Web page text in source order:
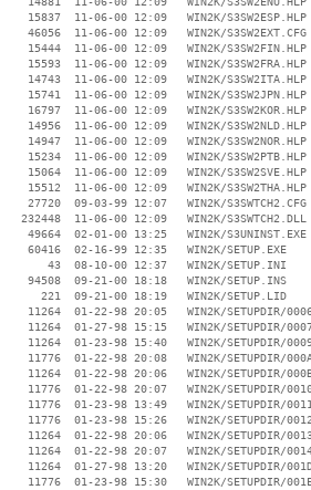
    15837  11-06-00 12:09   WIN2K/S3SW2ESP.HLP
    46056  11-06-00 12:09   WIN2K/S3SW2EXT.CFG
    15444  11-06-00 12:09   WIN2K/S3SW2FIN.HLP
    15593  11-06-00 12:09   WIN2K/S3SW2FRA.HLP
    14743  11-06-00 12:09   WIN2K/S3SW2ITA.HLP
    15741  11-06-00 12:09   WIN2K/S3SW2JPN.HLP
    16797  11-06-00 12:09   WIN2K/S3SW2KOR.HLP
    14956  11-06-00 12:09   WIN2K/S3SW2NLD.HLP
    14947  11-06-00 12:09   WIN2K/S3SW2NOR.HLP
    15234  11-06-00 12:09   WIN2K/S3SW2PTB.HLP
    15064  11-06-00 12:09   WIN2K/S3SW2SVE.HLP
    15512  11-06-00 12:09   WIN2K/S3SW2THA.HLP
    27720  09-03-99 12:07   WIN2K/S3SWTCH2.CFG
   232448  11-06-00 12:09   WIN2K/S3SWTCH2.DLL
    49664  02-01-00 13:25   WIN2K/S3UNINST.EXE
    60416  02-16-99 12:35   WIN2K/SETUP.EXE
       43  08-10-00 12:37   WIN2K/SETUP.INI
    94508  09-21-00 18:18   WIN2K/SETUP.INS
      221  09-21-00 18:19   WIN2K/SETUP.LID
11264  01-22-98 20:05   WIN2K/SETUPDIR/
11264  01-27-98 15:15   WIN2K/SETUPDIR/
11264  01-23-98 15:40   WIN2K/SETUPDIR/
11776  01-22-98 20:08   WIN2K/SETUPDIR/
11264  01-22-98 20:06   WIN2K/SETUPDIR/
11776  01-22-98 20:07   WIN2K/SETUPDIR/
11776  01-23-98 13:49   WIN2K/SETUPDIR/
11776  01-23-98 15:26   WIN2K/SETUPDIR/
11264  01-22-98 20:06   WIN2K/SETUPDIR/
11264  01-22-98 20:07   WIN2K/SETUPDIR/
11264  01-27-98 13:20   WIN2K/SETUPDIR/
11776  01-23-98 15:30   WIN2K/SETUPDIR/